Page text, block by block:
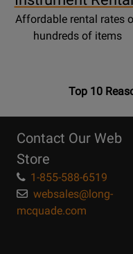
Affordable rental rates
hundreds of items
OpensTop
Page
Top 10
Contact Our Web
Store
1-855-588-6519
websales@long-
mcquade.com